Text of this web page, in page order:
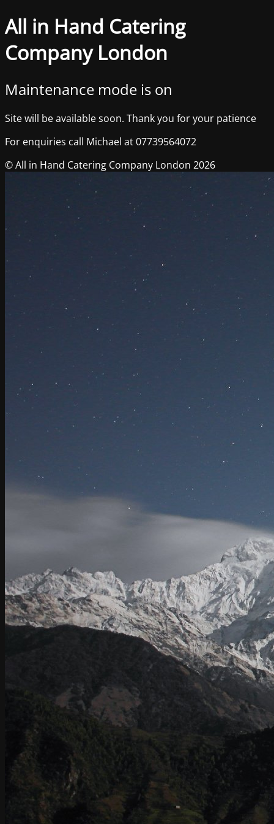
All in Hand Catering
Company London
Maintenance mode is on
Site will be available soon. Thank you for your patience
For enquiries call Michael at 07739564072
© All in Hand Catering Company London 2026